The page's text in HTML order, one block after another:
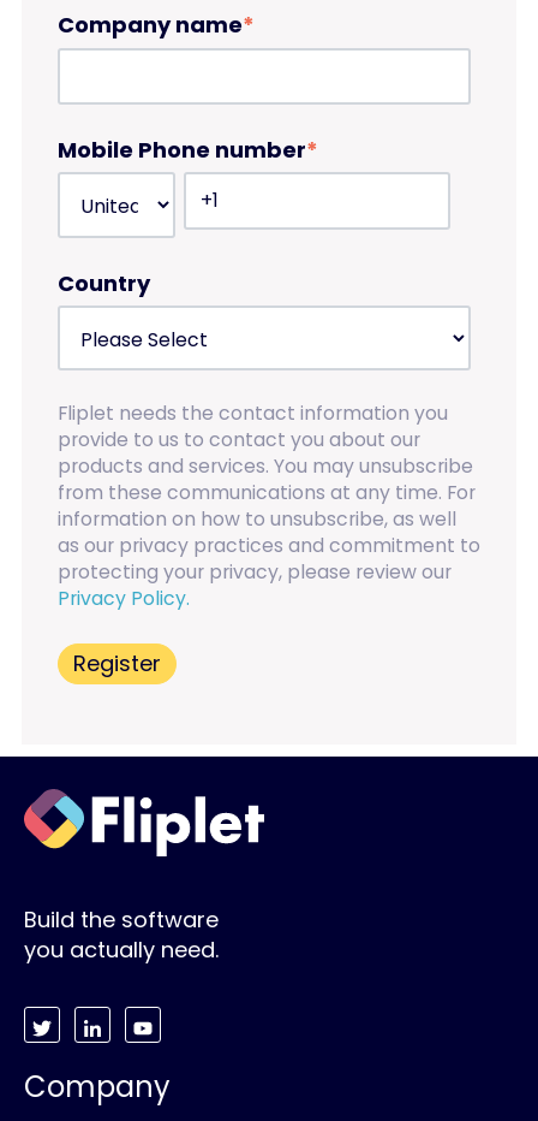
Company name*
Mobile Phone number*
Country
Fliplet needs the contact information you
provide to us to contact you about our
products and services. You may unsubscribe
from these communications at any time. For
information on how to unsubscribe, as well
as our privacy practices and commitment to
protecting your privacy, please review our
Privacy Policy.
Build the software
you actually need.
Company